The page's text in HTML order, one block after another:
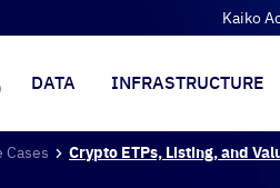
Kaiko
DATA INFRASTRUCTURE
Cases Crypto ETPs, Listing, and